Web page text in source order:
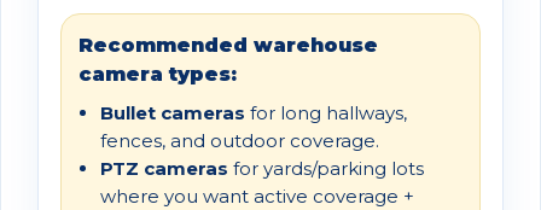
Recommended warehouse
camera types:
Bullet cameras for long hallways,
fences, and outdoor coverage.
PTZ cameras for yards/parking lots
where you want active coverage +